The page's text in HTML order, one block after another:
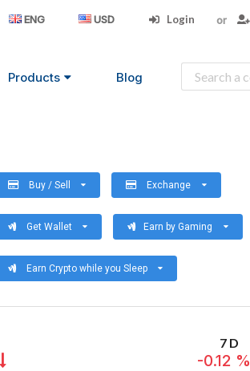
ENG USD Login
Products Blog
Buy / Sell Exchange
Get Wallet Earn by Gaming
Earn Crypto while you Sleep
7 D
-0.12 %